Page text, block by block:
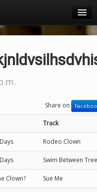
Share on
Track
Rodeo Clown
Swim Between
Clown? Sue Me